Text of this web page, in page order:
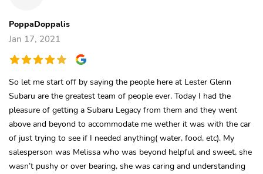
PoppaDoppalis
Jan 17, 2021
So let me start off by saying the people here at Lester Glenn
Subaru are the greatest team of people ever. Today I had the
pleasure of getting a Subaru Legacy from them and they went
above and beyond to accommodate me wether it was with the car
of just trying to see if I needed anything( water, food, etc). My
salesperson was Melissa who was beyond helpful and sweet, she
wasn’t pushy or over bearing, she was caring and understanding